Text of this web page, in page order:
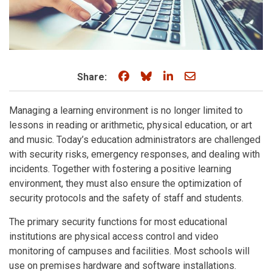
Share: Share on Facebook
Share on Bluesky
Share on LinkedIn
Share through
Managing a learning environment is no longer limited to
lessons in reading or arithmetic, physical education, or art
and music. Today’s education administrators are challenged
with security risks, emergency responses, and dealing with
incidents. Together with fostering a positive learning
environment, they must also ensure the optimization of
security protocols and the safety of staff and students.
The primary security functions for most educational
institutions are physical access control and video
monitoring of campuses and facilities. Most schools will
use on premises hardware and software installations.